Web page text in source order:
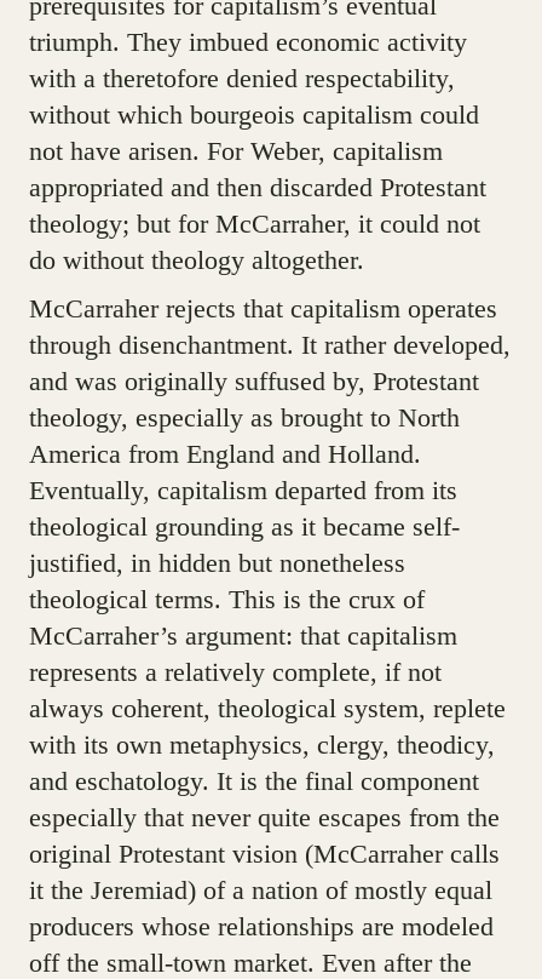
triumph. They imbued economic activity
with a theretofore denied respectability,
without which bourgeois capitalism could
not have arisen. For Weber, capitalism
appropriated and then discarded Protestant
theology; but for McCarraher, it could not
do without theology altogether.
McCarraher rejects that capitalism operates
through disenchantment. It rather developed,
and was originally suffused by, Protestant
theology, especially as brought to North
America from England and Holland.
Eventually, capitalism departed from its
theological grounding as it became self-
justified, in hidden but nonetheless
theological terms. This is the crux of
McCarraher’s argument: that capitalism
represents a relatively complete, if not
always coherent, theological system, replete
with its own metaphysics, clergy, theodicy,
and eschatology. It is the final component
especially that never quite escapes from the
original Protestant vision (McCarraher calls
it the Jeremiad) of a nation of mostly equal
producers whose relationships are modeled
off the small-town market. Even after the